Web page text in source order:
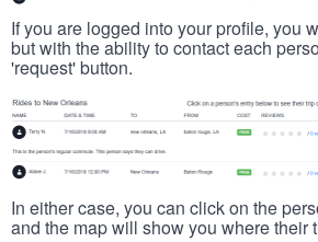
If you are logged into your profile, you
but with the ability to contact each
'request' button.
In either case, you can click on the
and the map will show you where their